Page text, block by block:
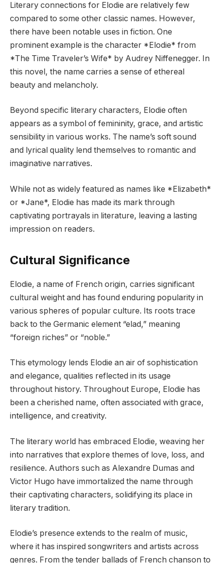
Literary connections for Elodie are relatively few
compared to some other classic names. However,
there have been notable uses in fiction. One
prominent example is the character *Elodie* from
*The Time Traveler’s Wife* by Audrey Niffenegger. In
this novel, the name carries a sense of ethereal
beauty and melancholy.
Beyond specific literary characters, Elodie often
appears as a symbol of femininity, grace, and artistic
sensibility in various works. The name’s soft sound
and lyrical quality lend themselves to romantic and
imaginative narratives.
While not as widely featured as names like *Elizabeth*
or *Jane*, Elodie has made its mark through
captivating portrayals in literature, leaving a lasting
impression on readers.
Cultural Significance
Elodie, a name of French origin, carries significant
cultural weight and has found enduring popularity in
various spheres of popular culture. Its roots trace
back to the Germanic element “elad,” meaning
“foreign riches” or “noble.”
This etymology lends Elodie an air of sophistication
and elegance, qualities reflected in its usage
throughout history. Throughout Europe, Elodie has
been a cherished name, often associated with grace,
intelligence, and creativity.
The literary world has embraced Elodie, weaving her
into narratives that explore themes of love, loss, and
resilience. Authors such as Alexandre Dumas and
Victor Hugo have immortalized the name through
their captivating characters, solidifying its place in
literary tradition.
Elodie’s presence extends to the realm of music,
where it has inspired songwriters and artists across
genres. From the tender ballads of French chanson to